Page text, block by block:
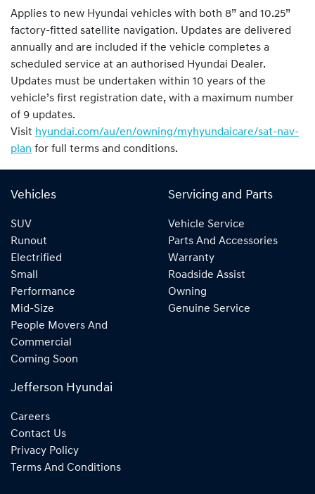
Applies to new Hyundai vehicles with both 8” and 10.25”
factory-fitted satellite navigation. Updates are delivered
annually and are included if the vehicle completes a
scheduled service at an authorised Hyundai Dealer.
Updates must be undertaken within 10 years of the
vehicle’s first registration date, with a maximum number
of 9 updates.
Visit hyundai.com/au/en/owning/myhyundaicare/sat-nav-
plan for full terms and conditions.
Vehicles
SUV
Runout
Electrified
Small
Performance
Mid-Size
People Movers And
Commercial
Coming Soon
Servicing and Parts
Vehicle Service
Parts And Accessories
Warranty
Roadside Assist
Owning
Genuine Service
Jefferson Hyundai
Careers
Contact Us
Privacy Policy
Terms And Conditions